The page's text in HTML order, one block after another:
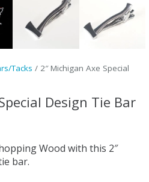
Tacks / 2″ Michigan Axe Special
Design Tie Bar
Wood with this 2″
bar.